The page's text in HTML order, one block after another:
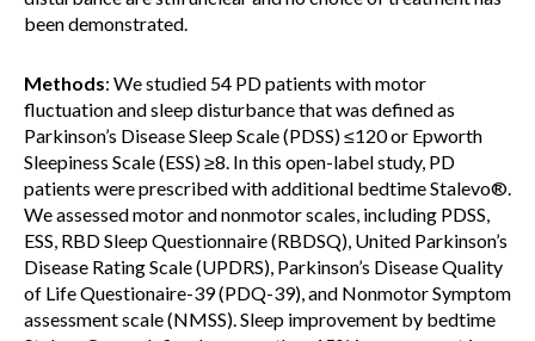
been demonstrated.
Methods: We studied 54 PD patients with motor
fluctuation and sleep disturbance that was defined as
Parkinson’s Disease Sleep Scale (PDSS) ≤120 or Epworth
Sleepiness Scale (ESS) ≥8. In this open-label study, PD
patients were prescribed with additional bedtime Stalevo®.
We assessed motor and nonmotor scales, including PDSS,
ESS, RBD Sleep Questionnaire (RBDSQ), United Parkinson’s
Disease Rating Scale (UPDRS), Parkinson’s Disease Quality
of Life Questionaire-39 (PDQ-39), and Nonmotor Symptom
assessment scale (NMSS). Sleep improvement by bedtime